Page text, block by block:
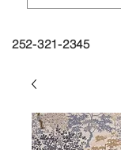
252-321-2345